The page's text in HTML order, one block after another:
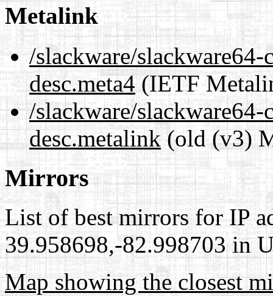
Metalink
/slackware/
desc.meta4(IETF
/slackware/
desc.metalink(old (v3)
Mirrors
List of best mirrors for IP
39.958698,-82.998703 in
Map showing the closest